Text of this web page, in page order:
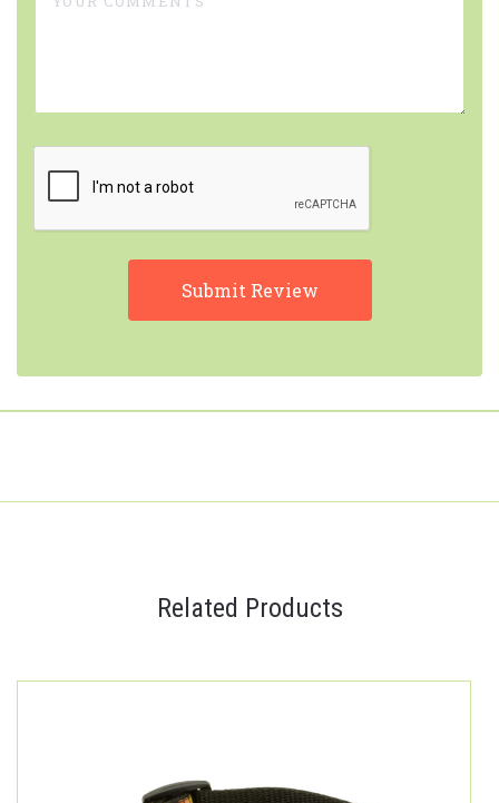
Related Products